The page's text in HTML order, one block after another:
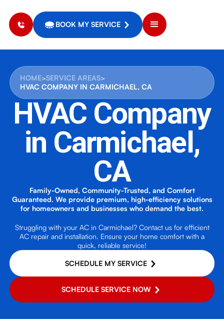
BOOK MY SERVICE
HOME>SERVICE AREAS>
HVAC COMPANY IN CARMICHAEL, CA
HVAC Company
in Carmichael,
CA
Family-Owned, Community-Trusted, and Comfort
Guaranteed. We provide premium, high-efficiency solutions
for homeowners and businesses who demand the best.
Struggling with your AC in Carmichael? Contact us for efficient
AC repair and installation. Ensure your home comfort with a
quick, reliable service!
SCHEDULE MY SERVICE
SCHEDULE SERVICE NOW